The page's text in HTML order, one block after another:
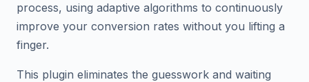
process, using adaptive algorithms to continuously
improve your conversion rates without you lifting a
finger.
This plugin eliminates the guesswork and waiting